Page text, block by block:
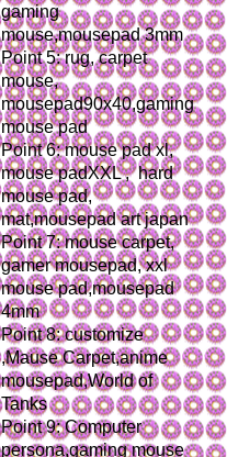
gaming
mouse,mousepad 3mm
Point 5: rug, carpet
mouse,
mousepad90x40,gaming
mouse pad
Point 6: mouse pad xl,
mouse padXXL ,  hard
mouse pad,
mat,mousepad art japan
Point 7: mouse carpet,
gamer mousepad, xxl
mouse pad,mousepad
4mm
Point 8: customize
,Mause Carpet,anime
mousepad,World of
Tanks
Point 9: Computer
persona,gaming mouse